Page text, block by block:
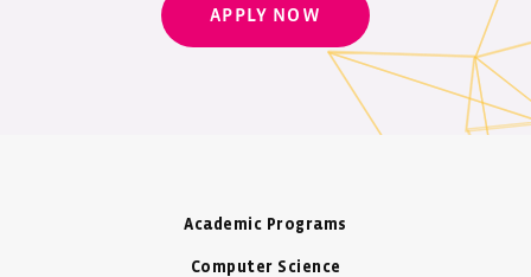
APPLY NOW
Academic Programs
Computer Science